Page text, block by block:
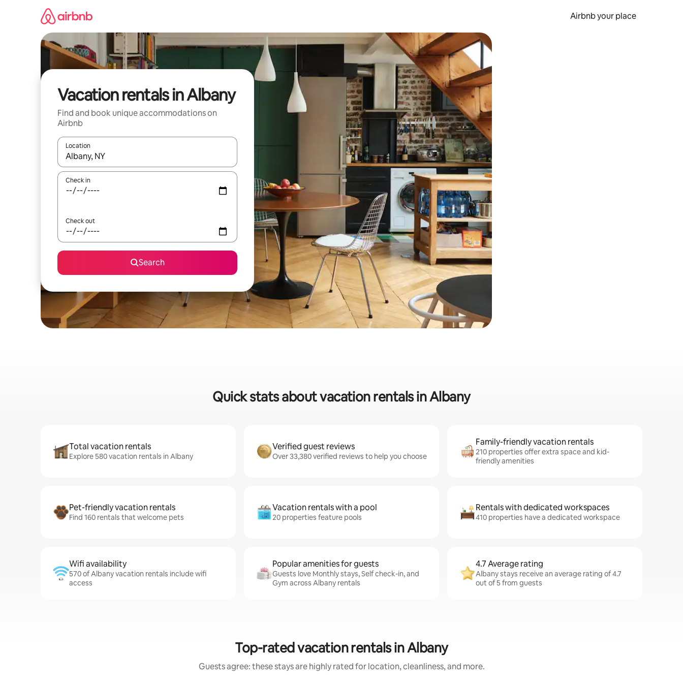
Airbnb your place
Vacation rentals in Albany
Find and book unique accommodations on
Airbnb
Location
When results are available, navigate with up and down arrow keys or explore by touch or swipe gestures.
Check in
Check out
Search
Quick stats about vacation rentals in Albany
Total vacation rentals
Explore 580 vacation rentals in Albany
Verified guest reviews
Over 33,380 verified reviews to help you choose
Family-friendly vacation rentals
210 properties offer extra space and kid-
friendly amenities
Pet-friendly vacation rentals
Find 160 rentals that welcome pets
Vacation rentals with a pool
20 properties feature pools
Rentals with dedicated workspaces
410 properties have a dedicated workspace
Wifi availability
570 of Albany vacation rentals include wifi
access
Popular amenities for guests
Guests love Monthly stays, Self check-in, and
Gym across Albany rentals
4.7 Average rating
Albany stays receive an average rating of 4.7
out of 5 from guests
Top-rated vacation rentals in Albany
Guests agree: these stays are highly rated for location, cleanliness, and more.